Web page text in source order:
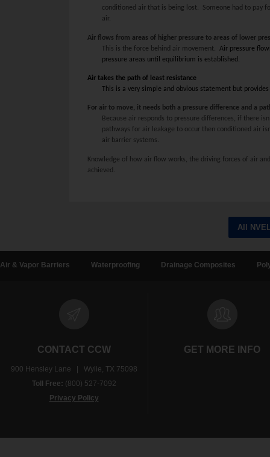
conditioned air that is being lost. Someone had to pay
air.
Air flows from areas of higher pressure to areas of lower
This is the force behind air movement. Air pressure
pressure areas until equilibrium is established.
Air takes the path of least resistance
This is a very simple and obvious statement but
For air to move, it needs both a pressure difference and a
Because air responds to pressure differences, if there
pathways for air leakage to occur then conditioned air
air barrier systems.
Knowledge of how air flow works, the driving forces of air
achieved.
All
Air & Vapor Barriers Waterproofing Drainage Composites
CONTACT CCW
900 Hensley Lane | Wylie, TX 75098
Toll Free: (800) 527-7092
Privacy Policy
GET MORE INFO